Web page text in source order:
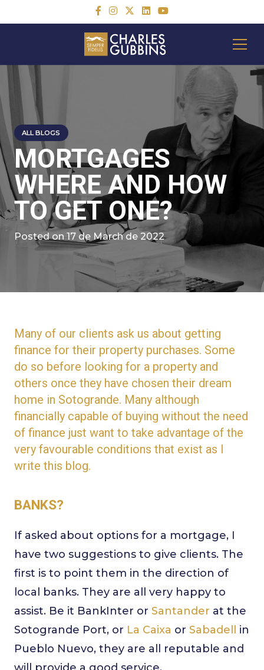
ALL BLOGS
MORTGAGES
WHERE AND HOW
TO GET ONE?
Posted on 17 de March de 2022
Many of our clients ask us about getting
finance for their property purchases. Some
do so before looking for a property and
others once they have chosen their dream
home in Sotogrande. Many although
financially capable of buying without the need
of finance just want to take advantage of the
very favourable conditions that exist as I
write this blog.
BANKS?
If asked about options for a mortgage, I
have two suggestions to give clients. The
first is to point them in the direction of
local banks. They are all very happy to
assist. Be it BankInter or Santander at the
Sotogrande Port, or La Caixa or Sabadell in
Pueblo Nuevo, they are all reputable and